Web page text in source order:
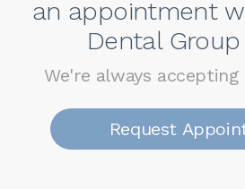
an appointment
Dental
We're always
Request